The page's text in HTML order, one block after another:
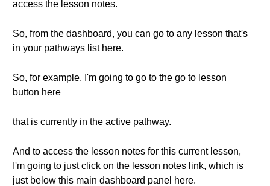
access the lesson notes.
So, from the dashboard, you can go to any lesson that's
in your pathways list here.
So, for example, I'm going to go to the go to lesson
button here
that is currently in the active pathway.
And to access the lesson notes for this current lesson,
I'm going to just click on the lesson notes link, which is
just below this main dashboard panel here.